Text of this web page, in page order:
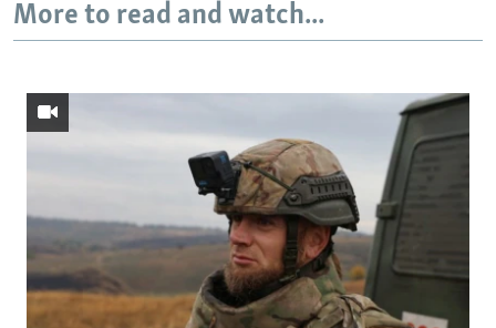
More to read and watch...